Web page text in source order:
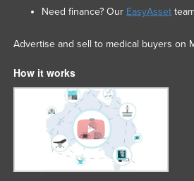
Need finance? Our EasyAsset
Advertise and sell to medical buyers on
How it works